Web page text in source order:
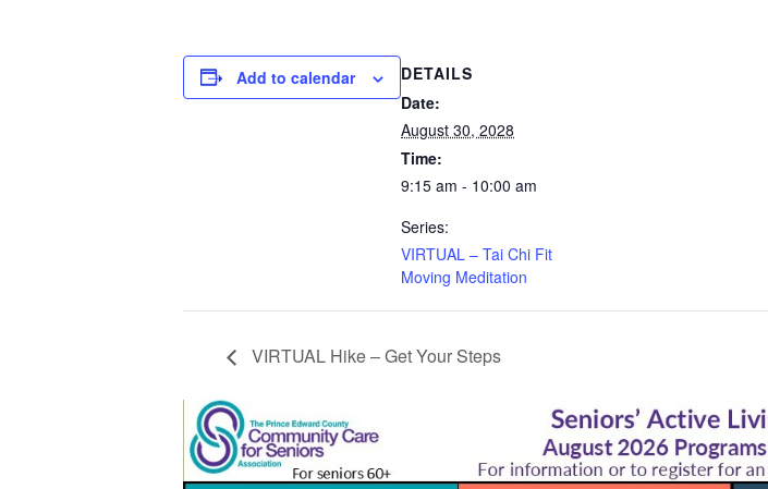
Add to calendar
DETAILS
Date:
August 30, 2028
Time:
9:15 am - 10:00 am
Series:
VIRTUAL – Tai Chi Fit
Moving Meditation
VIRTUAL Hike – Get Your Steps